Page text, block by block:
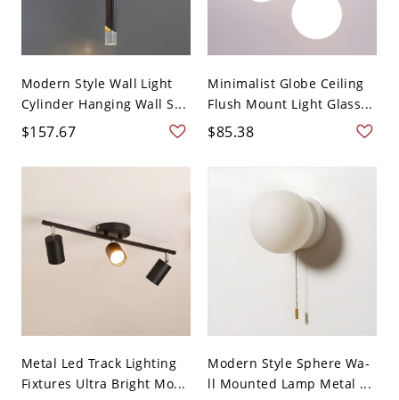
Modern Style Wall Light
Cylinder Hanging Wall S...
$157.67
Minimalist Globe Ceiling
Flush Mount Light Glass...
$85.38
Metal Led Track Lighting
Fixtures Ultra Bright Mo...
Modern Style Sphere Wa-
ll Mounted Lamp Metal ...